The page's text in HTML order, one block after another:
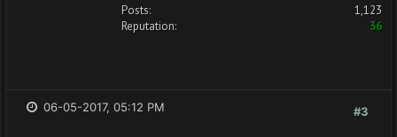
Posts:
1,123
Reputation:
36
#3
06-05-2017, 05:12 PM